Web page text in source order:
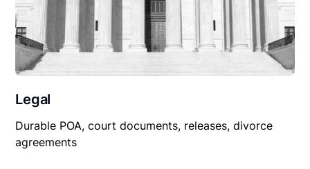
Legal
Durable POA, court documents, releases, divorce
agreements